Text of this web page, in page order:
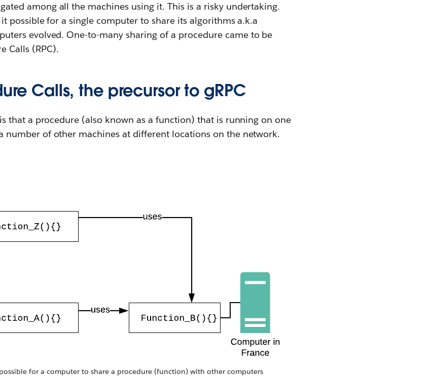
among all the machines using it. This is a risky undertaking.
possible for a single computer to share its algorithms a.k.a
evolved. One-to-many sharing of a procedure came to be
Calls (RPC).
Calls, the precursor to gRPC
that a procedure (also known as a function) that is running on one
number of other machines at different locations on the network.
possible for a computer to share a procedure (function) with other computers